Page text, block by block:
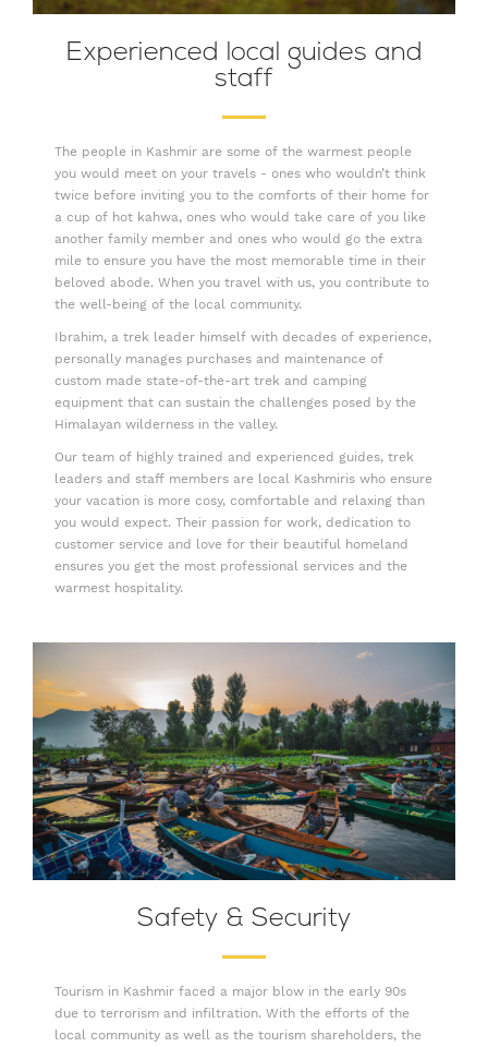
Experienced local guides and
staff
The people in Kashmir are some of the warmest people
you would meet on your travels - ones who wouldn’t think
twice before inviting you to the comforts of their home for
a cup of hot kahwa, ones who would take care of you like
another family member and ones who would go the extra
mile to ensure you have the most memorable time in their
beloved abode. When you travel with us, you contribute to
the well-being of the local community.
Ibrahim, a trek leader himself with decades of experience,
personally manages purchases and maintenance of
custom made state-of-the-art trek and camping
equipment that can sustain the challenges posed by the
Himalayan wilderness in the valley.
Our team of highly trained and experienced guides, trek
leaders and staff members are local Kashmiris who ensure
your vacation is more cosy, comfortable and relaxing than
you would expect. Their passion for work, dedication to
customer service and love for their beautiful homeland
ensures you get the most professional services and the
warmest hospitality.
Safety & Security
Tourism in Kashmir faced a major blow in the early 90s
due to terrorism and infiltration. With the efforts of the
local community as well as the tourism shareholders, the